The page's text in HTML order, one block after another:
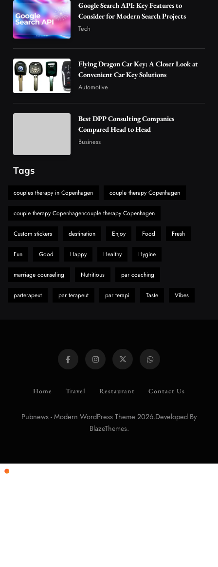
4
Advanced Uses of Phosphatidylserine Powder
in Modern Wellness and Nutrition
Are Changing the Global Digital Market
Technology
Business
Alibarbar Vape: Why This Popular Vape
Discover Important Global Stories
Google Search API: Key Features to
Consider for Modern Search Projects
Tech
Flying Dragon Car Key: A Closer Look at
Convenient Car Key Solutions
Automotive
Best DPP Consulting Companies
Compared Head to Head
Business
Tags
couples therapy in Copenhagen couple therapy Copenhagen
couple therapy Copenhagencouple therapy Copenhagen
Custom stickers destination Enjoy Food Fresh
Fun Good Happy Healthy Hygine
marriage counseling Nutritious par coaching
parterapeut par terapeut par terapi Taste Vibes
Home Travel Restaurant Contact Us
Pubnews - Modern WordPress Theme 2026.Developed By
BlazeThemes.